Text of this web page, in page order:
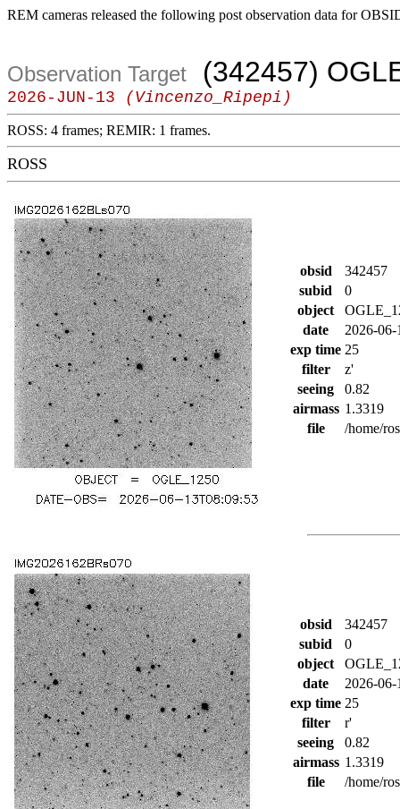
REM cameras released the following post observation data for
Observation Target (342457)
2026-JUN-13 (Vincenzo_Ripepi)
ROSS: 4 frames; REMIR: 1 frames.
ROSS
obsid
342457
subid
0
object
date
2026-
exp time 25
filter
z'
seeing
0.82
airmass 1.3319
file
/home/
obsid
342457
subid
0
object
date
2026-
exp time 25
filter
r'
seeing
0.82
airmass 1.3319
file
/home/